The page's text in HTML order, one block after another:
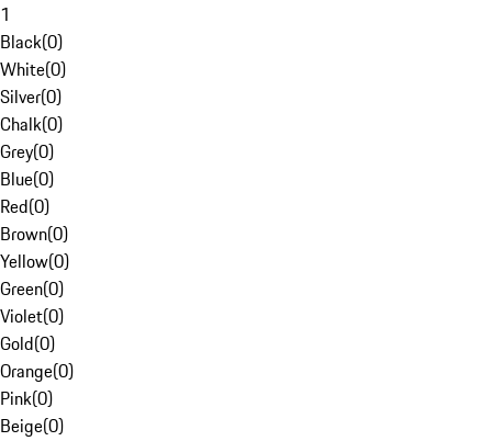
1
Black(0)
White(0)
Silver(0)
Chalk(0)
Grey(0)
Blue(0)
Red(0)
Brown(0)
Yellow(0)
Green(0)
Violet(0)
Gold(0)
Orange(0)
Pink(0)
Beige(0)